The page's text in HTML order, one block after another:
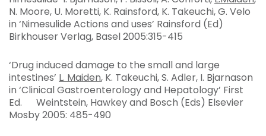
N. Moore, U. Moretti, K. Rainsford, K. Takeuchi, G. Velo
in ‘Nimesulide Actions and uses’ Rainsford (Ed)
Birkhouser Verlag, Basel 2005:315-415
‘Drug induced damage to the small and large
intestines’ L. Maiden, K. Takeuchi, S. Adler, I. Bjarnason
in ‘Clinical Gastroenterology and Hepatology’ First
Ed. Weintstein, Hawkey and Bosch (Eds) Elsevier
Mosby 2005: 485-490